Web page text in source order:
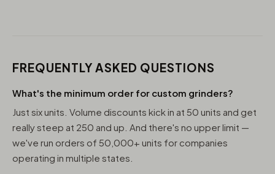
FREQUENTLY ASKED QUESTIONS
What's the minimum order for custom grinders?
Just six units. Volume discounts kick in at 50 units and get
really steep at 250 and up. And there's no upper limit —
we've run orders of 50,000+ units for companies
operating in multiple states.